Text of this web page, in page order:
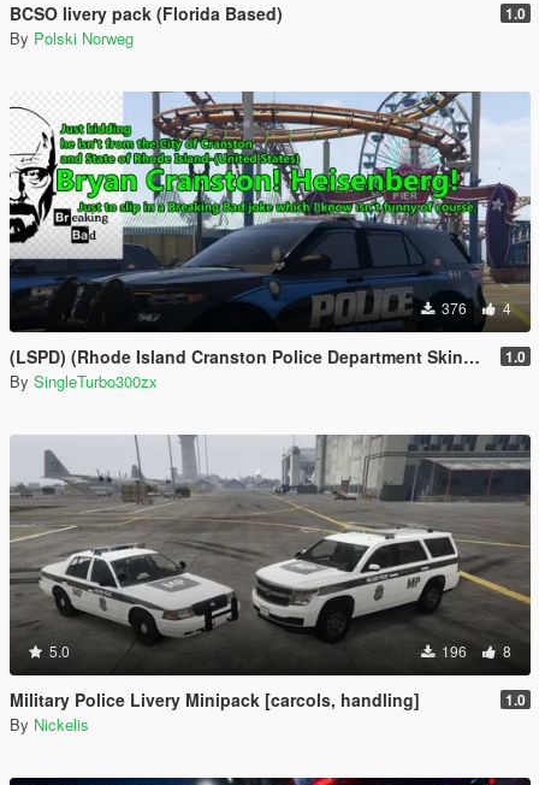
BCSO livery pack (Florida Based) 1.0
By Polski Norweg
376 4
(LSPD) (Rhode Island Cranston Police Department Skins Based) 1.0
By SingleTurbo300zx
5.0 196 8
Military Police Livery Minipack [carcols, handling] 1.0
By Nickelis